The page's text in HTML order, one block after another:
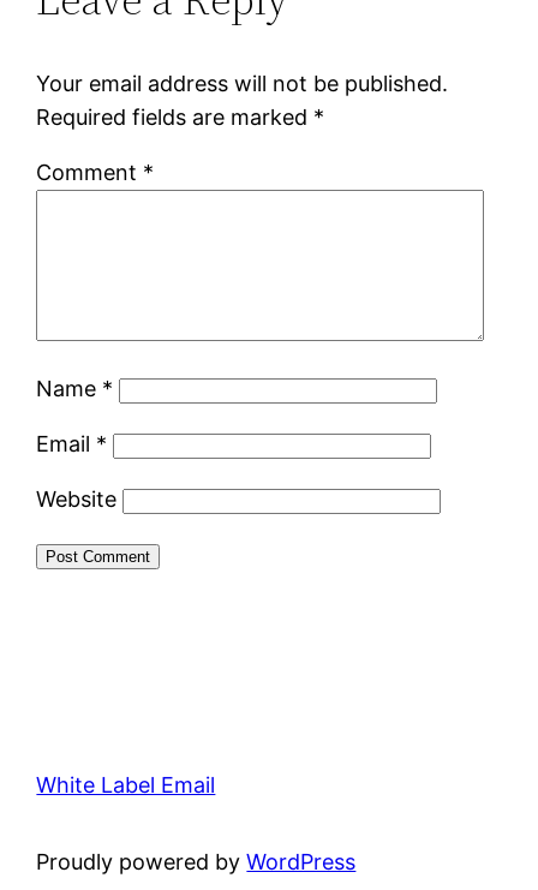
Your email address will not be published.
Required fields are marked *
Comment *
Name *
Email *
Website
White Label Email
Proudly powered byWordPress